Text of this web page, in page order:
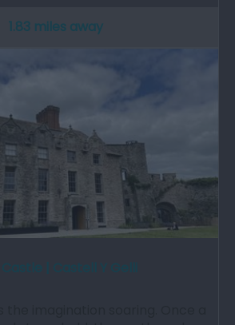
1.83 miles away